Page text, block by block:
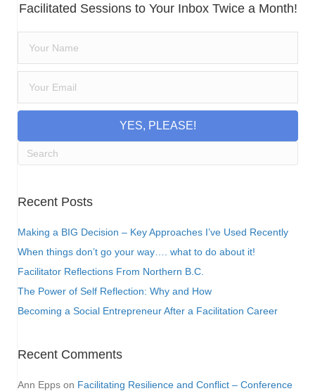
Facilitated Sessions to Your Inbox Twice a Month!
YES, PLEASE!
Recent Posts
Making a BIG Decision – Key Approaches I’ve Used Recently
When things don’t go your way…. what to do about it!
Facilitator Reflections From Northern B.C.
The Power of Self Reflection: Why and How
Becoming a Social Entrepreneur After a Facilitation Career
Recent Comments
Ann Epps on Facilitating Resilience and Conflict – Conference